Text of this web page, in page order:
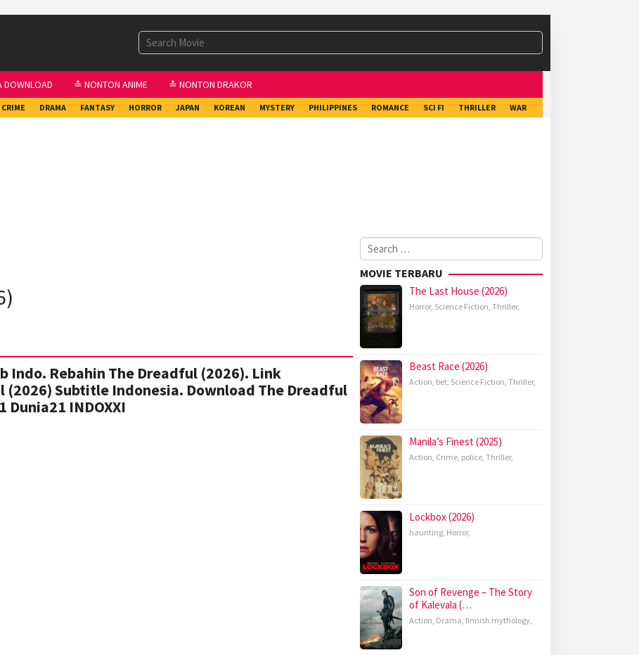
DOWNLOAD ≛ NONTON ANIME ≛ NONTON DRAKOR
CRIME DRAMA FANTASY HORROR JAPAN KOREAN MYSTERY PHILIPPINES ROMANCE SCI FI THRILLER WAR
Indo. Rebahin The Dreadful (2026). Link
Subtitle Indonesia. Download The Dreadful
INDOXXI
Search
for:
MOVIE TERBARU
The Last House (2026)
Horror, Science Fiction, Thriller,
Beast Race (2026)
Action, bet, Science Fiction, Thriller,
Manila’s Finest (2025)
Action, Crime, police, Thriller,
Lockbox (2026)
haunting, Horror,
Son of Revenge – The Story
of Kalevala (…
Action, Drama, finnish mythology,